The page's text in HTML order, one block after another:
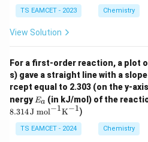
TS EAMCET - 2023 Chemistry
View Solution
For a first-order reaction, a plot
s) gave a straight line with a
rcept equal to 2.303 (on the y-
nergy E
a
Ea (in kJ/mol) of the
8.314J mol−1K−1)
TS EAMCET - 2024 Chemistry